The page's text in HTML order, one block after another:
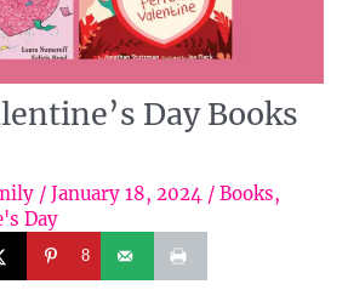
Day Books
/ January 18, 2024 / Books,
Day
8